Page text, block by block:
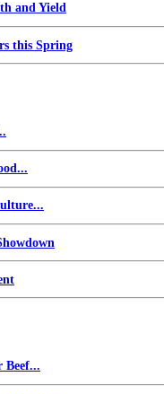
and Yield
this Spring
Beef...